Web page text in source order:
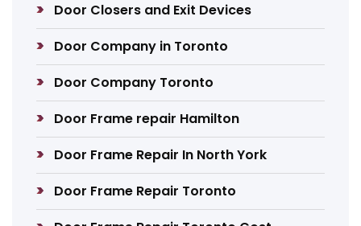
Door Closers and Exit Devices
Door Company in Toronto
Door Company Toronto
Door Frame repair Hamilton
Door Frame Repair In North York
Door Frame Repair Toronto